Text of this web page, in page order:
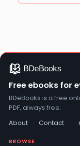
Free ebooks for
BDeBooks is a free
PDF, always free.
About · Contact ·
BROWSE